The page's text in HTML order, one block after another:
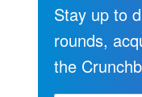
Stay up to
rounds,
the